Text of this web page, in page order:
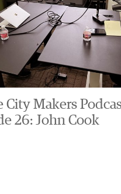
City Makers
26: John Cook